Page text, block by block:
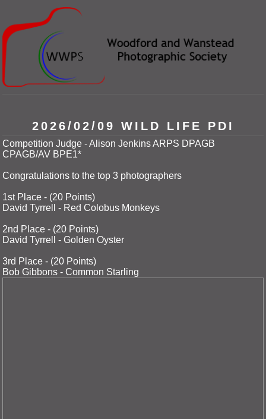
2026/02/09 WILD LIFE PDI
Competition Judge - Alison Jenkins ARPS DPAGB
CPAGB/AV BPE1*
Congratulations to the top 3 photographers
1st Place - (20 Points)
David Tyrrell - Red Colobus Monkeys
2nd Place - (20 Points)
David Tyrrell - Golden Oyster
3rd Place - (20 Points)
Bob Gibbons - Common Starling